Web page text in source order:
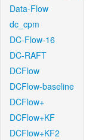
Data-Flow
dc_cpm
DC-Flow-16
DC-RAFT
DCFlow
DCFlow-baseline
DCFlow+
DCFlow+KF
DCFlow+KF2